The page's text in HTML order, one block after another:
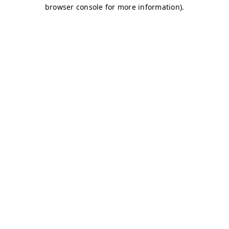
browser console for more information).